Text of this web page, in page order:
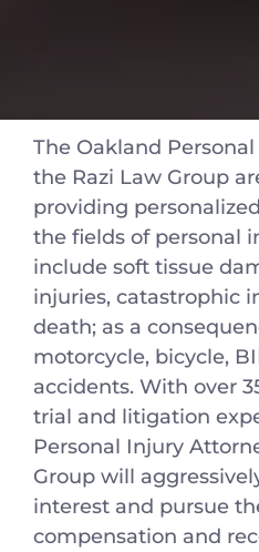
The Oakland
the Razi Law Group
providing
the fields of personal
include soft tissue
injuries, catastrophic
death; as a
motorcycle, bicycle,
accidents. With over
trial and litigation
Personal Injury
Group will
interest and pursue
compensation and